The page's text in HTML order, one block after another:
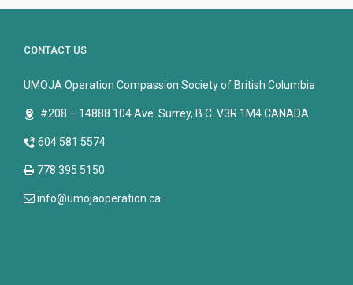
CONTACT US
UMOJA Operation Compassion Society of British Columbia
#208 – 14888 104 Ave. Surrey, B.C. V3R 1M4 CANADA
604 581 5574
778 395 5150
info@umojaoperation.ca